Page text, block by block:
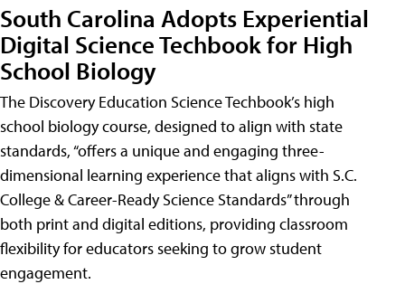
South Carolina Adopts Experiential
Digital Science Techbook for High
School Biology
The Discovery Education Science Techbook’s high
school biology course, designed to align with state
standards, “offers a unique and engaging three-
dimensional learning experience that aligns with S.C.
College & Career-Ready Science Standards” through
both print and digital editions, providing classroom
flexibility for educators seeking to grow student
engagement.